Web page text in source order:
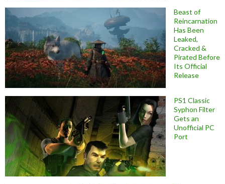
Beast of
Reincarnation
Has Been
Leaked,
Cracked &
Pirated Before
Its Official
Release
PS1 Classic
Syphon Filter
Gets an
Unofficial PC
Port